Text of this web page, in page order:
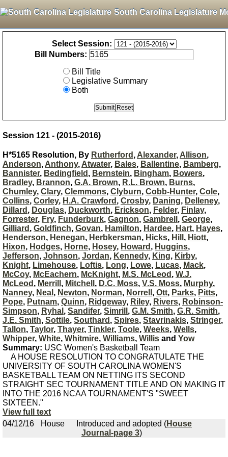
South Carolina Legislature
Select Session:
Bill Numbers:
Bill Title
Legislative Summary
Both
Session 121 - (2015-2016)
H*5165 Resolution, By Rutherford , Alexander, Allison,
Anderson, Anthony, Atwater, Bales, Ballentine, Bamberg,
Bannister, Bedingfield , Bernstein, Bingham, Bowers,
Bradley, Brannon, G.A. Brown, R.L. Brown, Burns,
Chumley, Clary, Clemmons, Clyburn, Cobb-Hunter, Cole,
Collins, Corley, H.A. Crawford , Crosby, Daning, Delleney,
Dillard , Douglas, Duckworth, Erickson, Felder, Finlay,
Forrester, Fry, Funderburk, Gagnon, Gambrell , George,
Gilliard , Goldfinch, Govan, Hamilton, Hardee, Hart, Hayes,
Henderson, Henegan, Herbkersman, Hicks, Hill , Hiott,
Hixon, Hodges, Horne, Hosey, Howard , Huggins,
Jefferson, Johnson, Jordan, Kennedy, King, Kirby,
Knight, Limehouse, Loftis, Long, Lowe, Lucas, Mack,
McCoy, McEachern, McKnight, M.S. McLeod , W.J.
McLeod , Merrill , Mitchell , D.C. Moss, V.S. Moss, Murphy,
Nanney, Neal , Newton, Norman, Norrell , Ott, Parks, Pitts,
Pope, Putnam, Quinn, Ridgeway, Riley, Rivers, Robinson-
Simpson, Ryhal , Sandifer, Simrill , G.M. Smith, G.R. Smith,
J.E. Smith, Sottile, Southard , Spires, Stavrinakis, Stringer,
Tallon, Taylor, Thayer, Tinkler, Toole, Weeks, Wells,
Whipper, White, Whitmire, Williams, Willis and Yow
Summary: USC Women's Basketball Team
A HOUSE RESOLUTION TO CONGRATULATE THE
UNIVERSITY OF SOUTH CAROLINA WOMEN'S
BASKETBALL TEAM ON NETTING ITS SECOND
STRAIGHT SEC TOURNAMENT TITLE AND ON MAKING IT
INTO THE 2016 NCAA TOURNAMENT'S "SWEET
SIXTEEN."
View full text
04/12/16
House Introduced and adopted (House
Journal-page 3)